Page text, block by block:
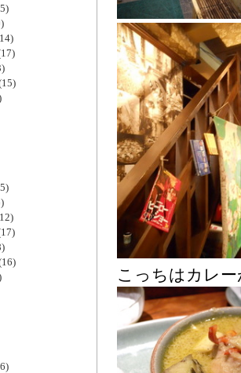
こっちはカレ